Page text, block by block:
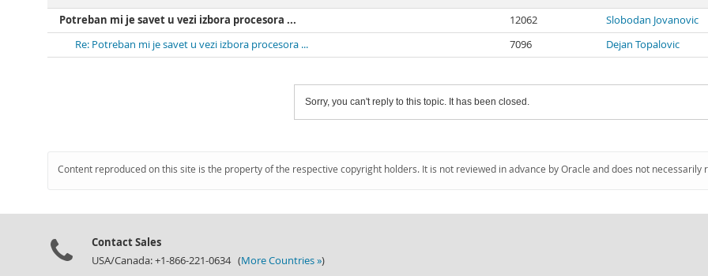
Potreban mi je savet u vezi izbora procesora ... 12062 Slobodan Jovanovic
Re: Potreban mi je savet u vezi izbora procesora ...
7096 Dejan Topalovic
Sorry, you can't reply to this topic. It has been closed.
Content reproduced on this site is the property of the respective copyright holders. It is not reviewed in advance by Oracle and does not
Contact Sales
USA/Canada: +1-866-221-0634 (More Countries »)